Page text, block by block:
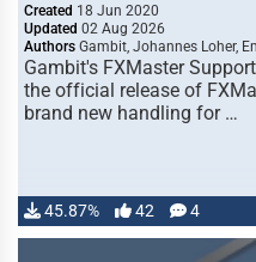
Created 18 Jun 2020
Updated 02 Aug 2026
Authors Gambit, Johannes Loher,
Gambit's FXMaster
the official release of
brand new handling for …
45.87% 42 4